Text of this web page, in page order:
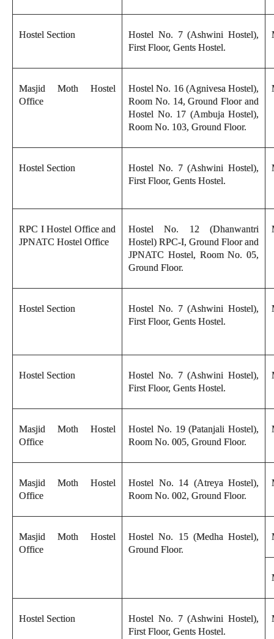
Hostel Section
Hostel No. 7 (Ashwini Hostel),
First Floor, Gents Hostel.
Masjid Moth Hostel
Office
Hostel No. 16 (Agnivesa Hostel),
Room No. 14, Ground Floor and
Hostel No. 17 (Ambuja Hostel),
Room No. 103, Ground Floor.
Hostel Section
Hostel No. 7 (Ashwini Hostel),
First Floor, Gents Hostel.
RPC I Hostel Office and
JPNATC Hostel Office
Hostel No. 12 (Dhanwantri
Hostel) RPC-I, Ground Floor and
JPNATC Hostel, Room No. 05,
Ground Floor.
Hostel Section
Hostel No. 7 (Ashwini Hostel),
First Floor, Gents Hostel.
Hostel Section
Hostel No. 7 (Ashwini Hostel),
First Floor, Gents Hostel.
Masjid Moth Hostel
Office
Hostel No. 19 (Patanjali Hostel),
Room No. 005, Ground Floor.
Masjid Moth Hostel
Office
Hostel No. 14 (Atreya Hostel),
Room No. 002, Ground Floor.
Masjid Moth Hostel
Office
Hostel No. 15 (Medha Hostel),
Ground Floor.
Hostel Section
Hostel No. 7 (Ashwini Hostel),
First Floor, Gents Hostel.